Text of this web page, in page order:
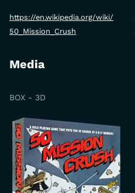
https://en.wikipedia.org/wiki/
50_Mission_Crush
Media
BOX - 3D